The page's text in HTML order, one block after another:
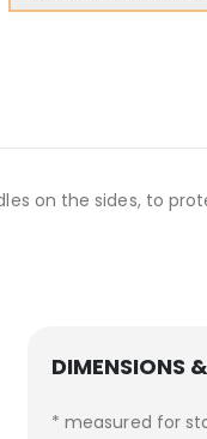
on the sides, to
DIMENSIONS
* measured for